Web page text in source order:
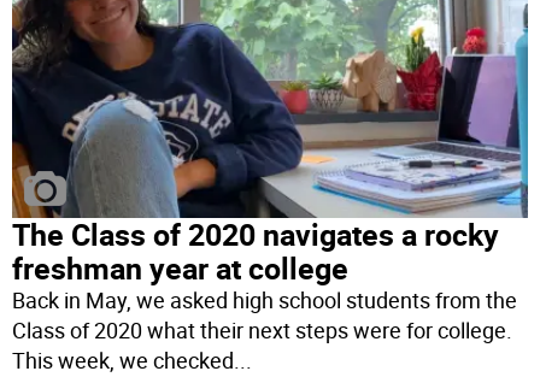
The Class of 2020 navigates a rocky
freshman year at college
Back in May, we asked high school students from the
Class of 2020 what their next steps were for college.
This week, we checked...